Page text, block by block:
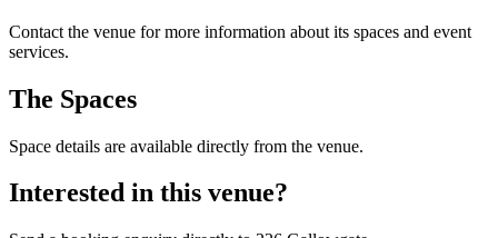
Contact the venue for more information about its spaces and event
services.
The Spaces
Space details are available directly from the venue.
Interested in this venue?